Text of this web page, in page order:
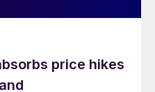
price hikes